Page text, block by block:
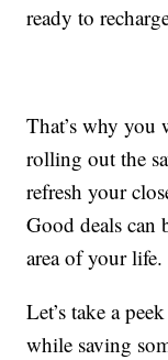
ready to
That’s why you
rolling out the
refresh your
Good deals can
area of your life.
Let’s take a
while saving